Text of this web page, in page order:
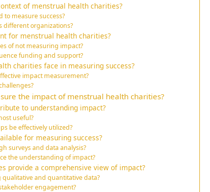
of menstrual health charities?
to measure success?
different organizations?
for menstrual health charities?
of not measuring impact?
funding and support?
charities face in measuring success?
impact measurement?
the impact of menstrual health charities?
to understanding impact?
useful?
be effectively utilized?
for measuring success?
surveys and data analysis?
the understanding of impact?
provide a comprehensive view of impact?
and quantitative data?
engagement?